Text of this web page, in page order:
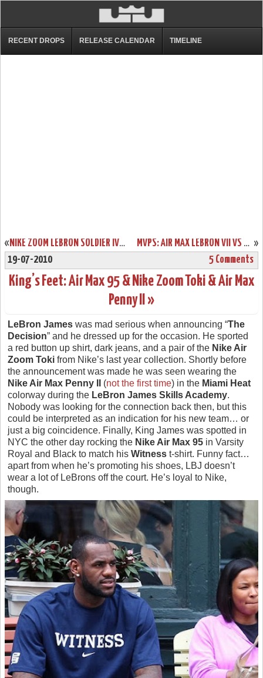
RECENT DROPS RELEASE CALENDAR TIMELINE
« NIKE ZOOM LEBRON SOLDIER IV USA BASKETBALL “UNITED WE RISE” »
MVPS: AIR MAX LEBRON VII VS NIKE LEBRON VII P.S. – HEAD TO HEAD
19-07-2010
5 Comments
King’s Feet: Air Max 95 & Nike Zoom Toki & Air Max
Penny II »
LeBron James was mad serious when announcing “The
Decision” and he dressed up for the occasion. He sported
a red button up shirt, dark jeans, and a pair of the Nike Air
Zoom Toki from Nike’s last year collection. Shortly before
the announcement was made he was seen wearing the
Nike Air Max Penny II
(not the first time) in the Miami Heat
colorway during the LeBron James Skills Academy.
Nobody was looking for the connection back then, but this
could be interpreted as an indication for his new team… or
just a big coincidence. Finally, King James was spotted in
NYC the other day rocking the Nike Air Max 95 in Varsity
Royal and Black to match his Witness t-shirt. Funny fact…
apart from when he’s promoting his shoes, LBJ doesn’t
wear a lot of LeBrons off the court. He’s loyal to Nike,
though.